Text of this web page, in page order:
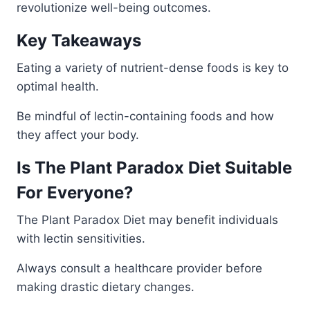
revolutionize well-being outcomes.
Key Takeaways
Eating a variety of nutrient-dense foods is key to
optimal health.
Be mindful of lectin-containing foods and how
they affect your body.
Is The Plant Paradox Diet Suitable
For Everyone?
The Plant Paradox Diet may benefit individuals
with lectin sensitivities.
Always consult a healthcare provider before
making drastic dietary changes.